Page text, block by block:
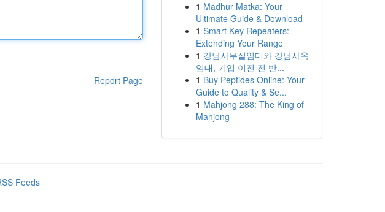
Report Page
1 Madhur Matka: Your
Ultimate Guide & Download
1 Smart Key Repeaters:
Extending Your Range
1 강남사무실임대와 강남사옥
임대, 기업 이전 전 반...
1 Buy Peptides Online: Your
Guide to Quality & Se...
1 Mahjong 288: The King of
Mahjong
Feeds